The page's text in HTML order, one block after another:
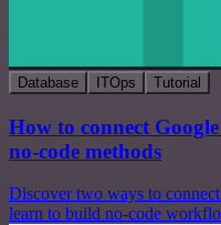
Database ITOps Tutorial
How to connect
no-code methods
Discover two ways to
learn to build no-code